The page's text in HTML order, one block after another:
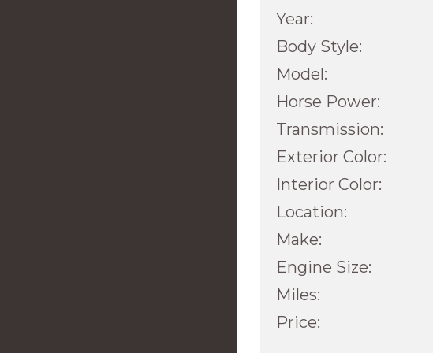
Year:
Body Style:
Model:
Horse Power:
Transmission:
Exterior Color:
Interior Color:
Location:
Make:
Engine Size:
Miles:
Price: